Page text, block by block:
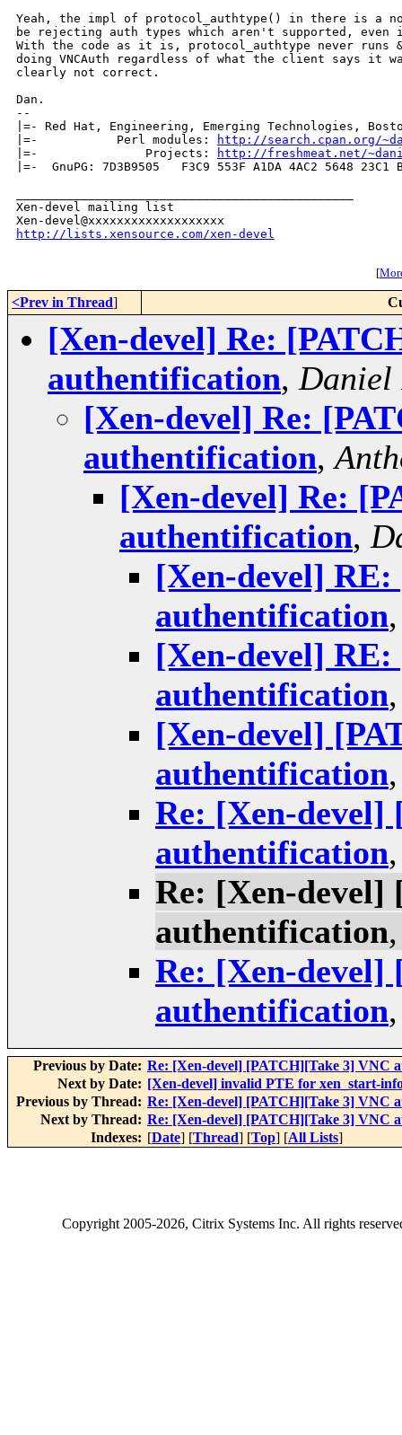
Yeah, the impl of protocol_authtype() in there is a
be rejecting auth types which aren't supported,
With the code as it is, protocol_authtype never runs
doing VNCAuth regardless of what the client says it
clearly not correct.
Dan.
--
|=- Red Hat, Engineering, Emerging Technologies,
|=-           Perl modules:
http://search.cpan.org/
|=-               Projects:
http://freshmeat.net/
|=-  GnuPG: 7D3B9505   F3C9 553F A1DA 4AC2 5648
Xen-devel mailing list
http://lists.xensource.com/xen-devel
[
<Prev in Thread]
[Xen-devel] Re:
authentification, Daniel
[Xen-devel] Re:
authentification,
[Xen-devel] Re:
authentification,
[Xen-devel]
authentification
[Xen-devel]
authentification
[Xen-devel]
authentification
Re: [Xen-devel]
authentification
Re: [Xen-devel]
authentification
Re: [Xen-devel]
authentification
Previous by Date: Re: [Xen-devel] [PATCH][Take 3] VNC
Next by Date: [Xen-devel] invalid PTE for xen_start-
Previous by Thread: Re: [Xen-devel] [PATCH][Take 3] VNC
Next by Thread: Re: [Xen-devel] [PATCH][Take 3] VNC
Indexes: [Date] [Thread] [Top] [All Lists]
Copyright2005-2026, Citrix Systems Inc. All rights